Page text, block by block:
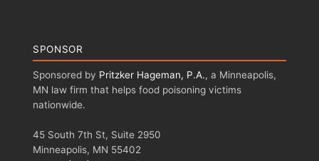
SPONSOR
Sponsored by Pritzker Hageman, P.A., a Minneapolis,
MN law firm that helps food poisoning victims
nationwide.
45 South 7th St, Suite 2950
Minneapolis, MN 55402